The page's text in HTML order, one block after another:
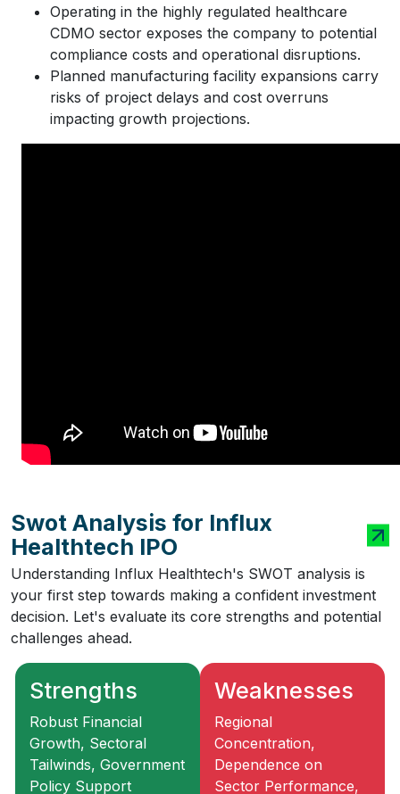
Operating in the highly regulated healthcare
CDMO sector exposes the company to potential
compliance costs and operational disruptions.
Planned manufacturing facility expansions carry
risks of project delays and cost overruns
impacting growth projections.
Swot Analysis for Influx
Healthtech IPO
Understanding Influx Healthtech's SWOT analysis is
your first step towards making a confident investment
decision. Let's evaluate its core strengths and potential
challenges ahead.
Strengths
Robust Financial
Growth, Sectoral
Tailwinds, Government
Policy Support
Weaknesses
Regional
Concentration,
Dependence on
Sector Performance,